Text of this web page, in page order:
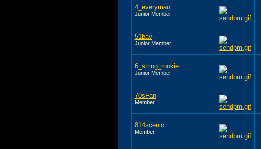
4_everyman
Junior Member
51bav
Junior Member
6_string_rookie
Junior Member
70sFan
Member
814scenic
Member